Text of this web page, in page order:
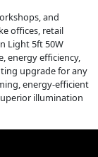
and
offices, retail
Light 5ft 50W
energy efficiency,
upgrade for any
energy-efficient
illumination